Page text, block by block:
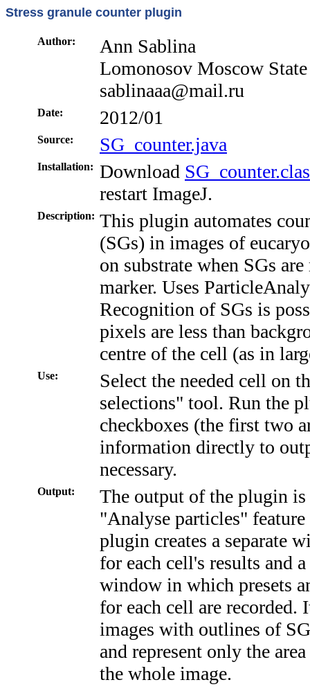
Stress granule counter plugin
Author:
Ann Sablina
Lomonosov Moscow
sablinaaa@mail.ru
Date: 2012/01
Source: SG_counter.java
Installation: Download
restart ImageJ.
Description: This plugin automates
(SGs) in images of
on substrate when SGs
marker. Uses
Recognition of SGs is
pixels are less than
centre of the cell (as in
Use:
Select the needed cell on
selections" tool. Run the
checkboxes (the first two
information directly to
necessary.
Output:
The output of the plugin
"Analyse particles"
plugin creates a separate
for each cell's results and
window in which presets
for each cell are recorded.
images with outlines of
and represent only the
the whole image.